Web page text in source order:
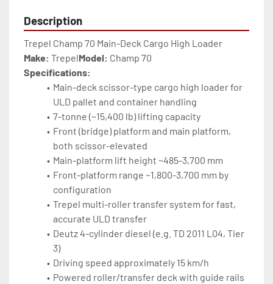
Description
Trepel Champ 70 Main-Deck Cargo High Loader
Make: TrepelModel: Champ 70
Specifications:
Main-deck scissor-type cargo high loader for
ULD pallet and container handling
7-tonne (~15,400 lb) lifting capacity
Front (bridge) platform and main platform,
both scissor-elevated
Main-platform lift height ~485-3,700 mm
Front-platform range ~1,800-3,700 mm by
configuration
Trepel multi-roller transfer system for fast,
accurate ULD transfer
Deutz 4-cylinder diesel (e.g. TD 2011 L04, Tier
3)
Driving speed approximately 15 km/h
Powered roller/transfer deck with guide rails